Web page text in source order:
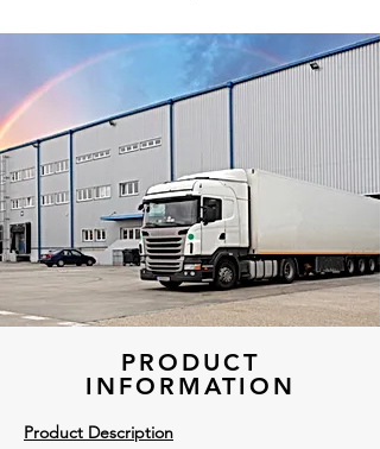
PRODUCT
INFORMATION
Product Description